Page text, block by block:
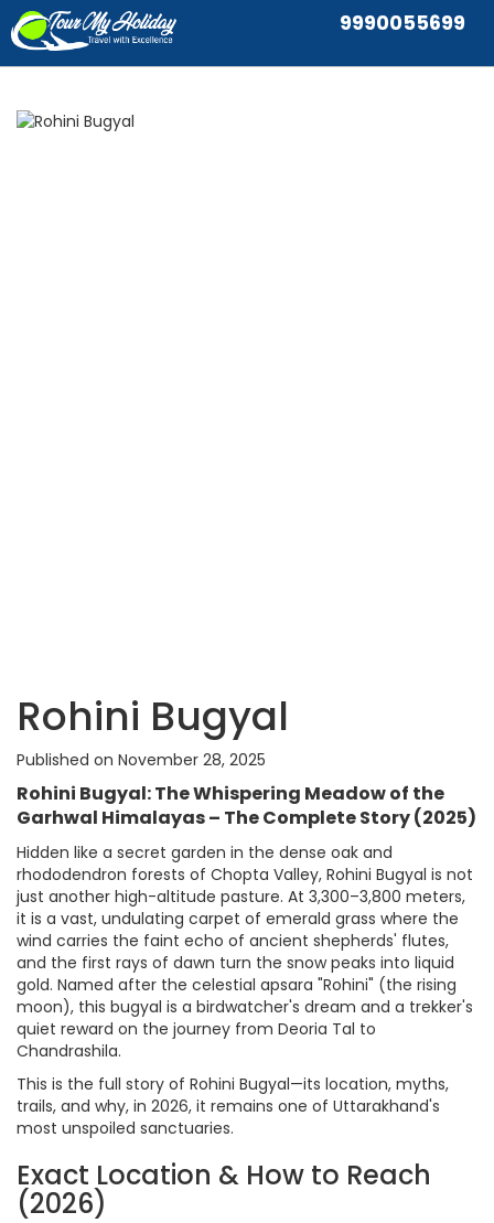
9990055699
Rohini Bugyal
Published on November 28, 2025
Rohini Bugyal: The Whispering Meadow of the
Garhwal Himalayas – The Complete Story (2025)
Hidden like a secret garden in the dense oak and
rhododendron forests of Chopta Valley, Rohini Bugyal is not
just another high-altitude pasture. At 3,300–3,800 meters,
it is a vast, undulating carpet of emerald grass where the
wind carries the faint echo of ancient shepherds' flutes,
and the first rays of dawn turn the snow peaks into liquid
gold. Named after the celestial apsara "Rohini" (the rising
moon), this bugyal is a birdwatcher's dream and a trekker's
quiet reward on the journey from Deoria Tal to
Chandrashila.
This is the full story of Rohini Bugyal—its location, myths,
trails, and why, in 2026, it remains one of Uttarakhand's
most unspoiled sanctuaries.
Exact Location & How to Reach
(2026)